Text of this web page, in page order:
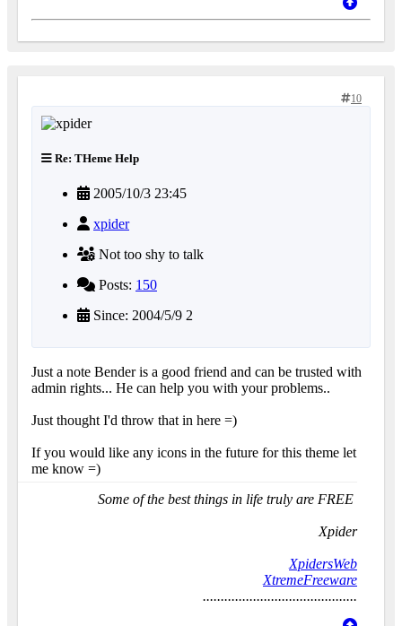
10
Re: THeme Help
2005/10/3 23:45
xpider
Not too shy to talk
Posts: 150
Since: 2004/5/9 2
Just a note Bender is a good friend and can be trusted with
admin rights... He can help you with your problems..
Just thought I'd throw that in here =)
If you would like any icons in the future for this theme let
me know =)
Some of the best things in life truly are FREE
Xpider
XpidersWeb
XtremeFreeware
...........................................